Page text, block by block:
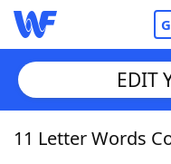
Home
EDIT
11 Letter Words